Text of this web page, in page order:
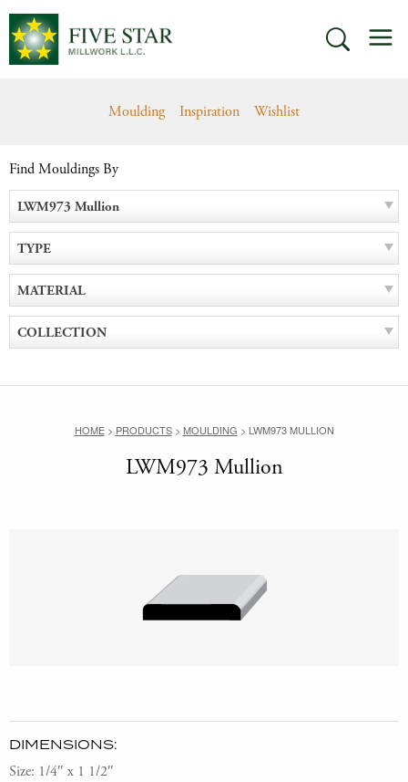
Skip
content
SEARCH
Moulding Inspiration Wishlist
Find Mouldings By
LWM973 Mullion
TYPE
MATERIAL
COLLECTION
HOME> PRODUCTS> MOULDING > LWM973 MULLION
LWM973 Mullion
DIMENSIONS:
Size: 1/4″ x 1 1/2″